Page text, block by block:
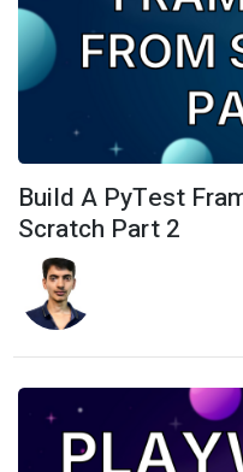
Build A PyTest
Scratch Part 2